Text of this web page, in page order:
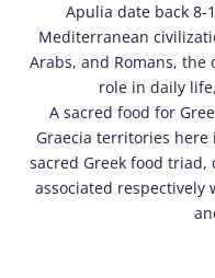
Apulia date back 8-
Mediterranean
Arabs, and Romans,
role in daily
A sacred food for
Graecia territories
sacred Greek food
associated respectively